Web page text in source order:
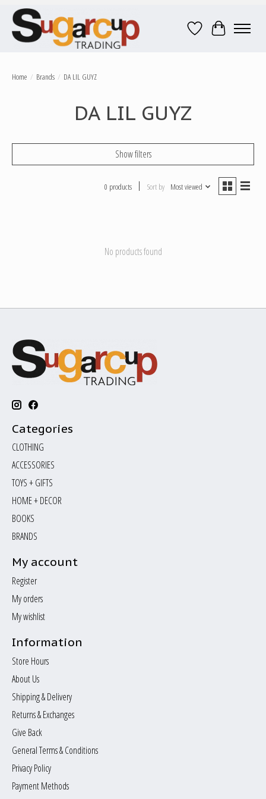
Wish ListCart
Home / Brands / DA LIL GUYZ
DA LIL GUYZ
Show filters
0 products Sort by Most viewed
No products found
Categories
CLOTHING
ACCESSORIES
TOYS + GIFTS
HOME + DECOR
BOOKS
BRANDS
My account
Register
My orders
My wishlist
Information
Store Hours
About Us
Shipping & Delivery
Returns & Exchanges
Give Back
General Terms & Conditions
Privacy Policy
Payment Methods